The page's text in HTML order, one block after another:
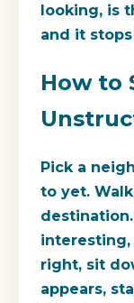
looking, is
and it
How to
Pick a
to yet.
interesting,
right, sit
appears,